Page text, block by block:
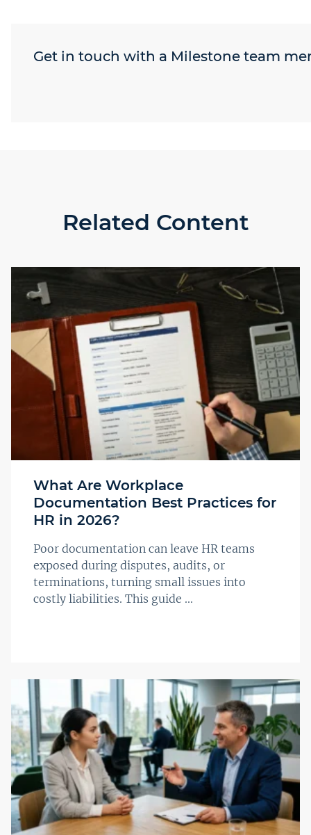
Get in touch with a Milestone team
Related Content
What Are Workplace
Documentation Best Practices for
HR in 2026?
Poor documentation can leave HR teams
exposed during disputes, audits, or
terminations, turning small issues into
costly liabilities. This guide ...